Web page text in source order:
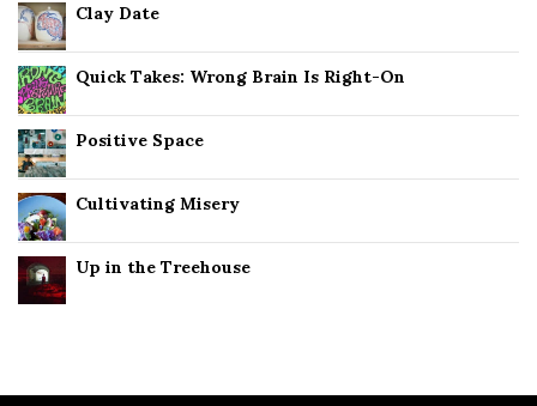
Clay Date
Quick Takes: Wrong Brain Is Right-On
Positive Space
Cultivating Misery
Up in the Treehouse